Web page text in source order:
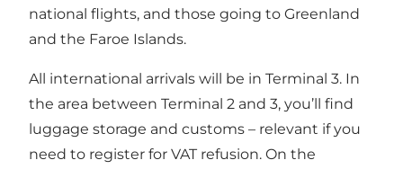
national flights, and those going to Greenland
and the Faroe Islands.
All international arrivals will be in Terminal 3. In
the area between Terminal 2 and 3, you’ll find
luggage storage and customs – relevant if you
need to register for VAT refusion. On the